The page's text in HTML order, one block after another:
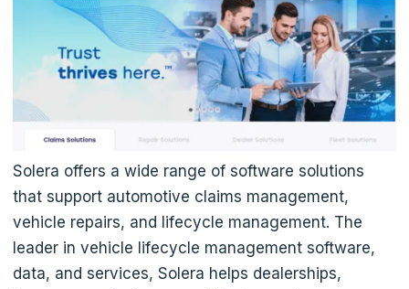
Solera offers a wide range of software solutions
that support automotive claims management,
vehicle repairs, and lifecycle management. The
leader in vehicle lifecycle management software,
data, and services, Solera helps dealerships,